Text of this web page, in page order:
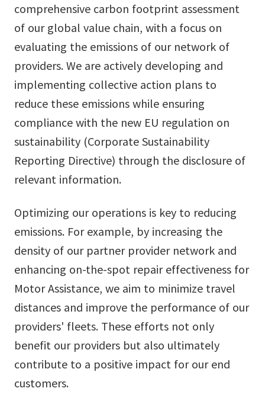
comprehensive carbon footprint assessment
of our global value chain, with a focus on
evaluating the emissions of our network of
providers. We are actively developing and
implementing collective action plans to
reduce these emissions while ensuring
compliance with the new EU regulation on
sustainability (Corporate Sustainability
Reporting Directive) through the disclosure of
relevant information.
Optimizing our operations is key to reducing
emissions. For example, by increasing the
density of our partner provider network and
enhancing on-the-spot repair effectiveness for
Motor Assistance, we aim to minimize travel
distances and improve the performance of our
providers' fleets. These efforts not only
benefit our providers but also ultimately
contribute to a positive impact for our end
customers.